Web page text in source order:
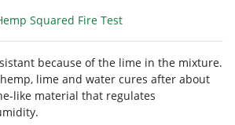
Squared Fire Test
because of the lime in the mixture.
lime and water cures after about
like material that regulates